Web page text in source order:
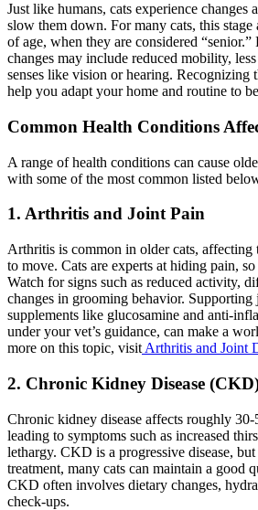
Just like humans, cats experience changes
slow them down. For many cats, this stage
of age, when they are considered “senior.”
changes may include reduced mobility,
senses like vision or hearing. Recognizing
help you adapt your home and routine to
Common Health Conditions
A range of health conditions can cause
with some of the most common listed
1. Arthritis and Joint Pain
Arthritis is common in older cats,
to move. Cats are experts at hiding pain,
Watch for signs such as reduced activity,
changes in grooming behavior.
supplements like glucosamine and anti-
under your vet’s guidance, can make a
more on this topic, visit Arthritis and Joint
2. Chronic Kidney Disease
Chronic kidney disease affects roughly
leading to symptoms such as increased
lethargy. CKD is a progressive disease,
treatment, many cats can maintain a good
CKD often involves dietary changes,
check-ups.